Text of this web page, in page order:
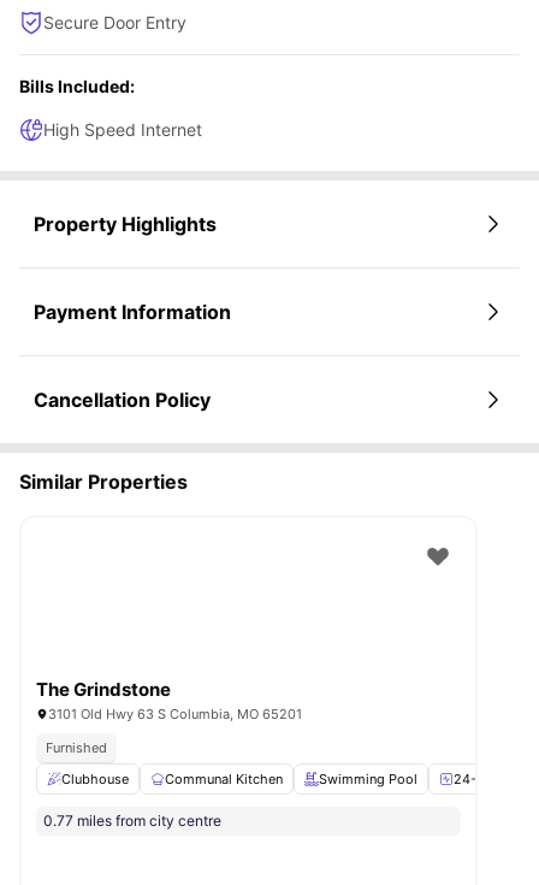
Secure Door Entry
Bills Included:
High Speed Internet
Property Highlights
Payment Information
Cancellation Policy
Similar Properties
The Grindstone
3101 Old Hwy 63 S Columbia, MO 65201
Furnished
Clubhouse
Communal Kitchen Swimming Pool 24-Hour
0.77 miles from city centre